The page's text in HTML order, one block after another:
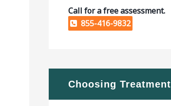
Call for a free assessment.
855-416-9832
Choosing Treatment